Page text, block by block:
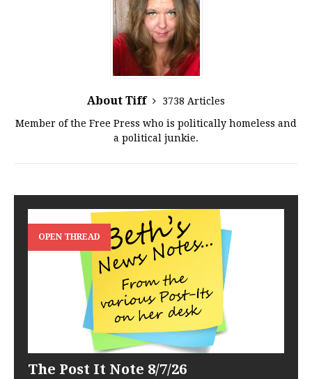
About Tiff
3738 Articles
Member of the Free Press who is politically homeless and
a political junkie.
OPEN THREAD
The Post It Note 8/7/26